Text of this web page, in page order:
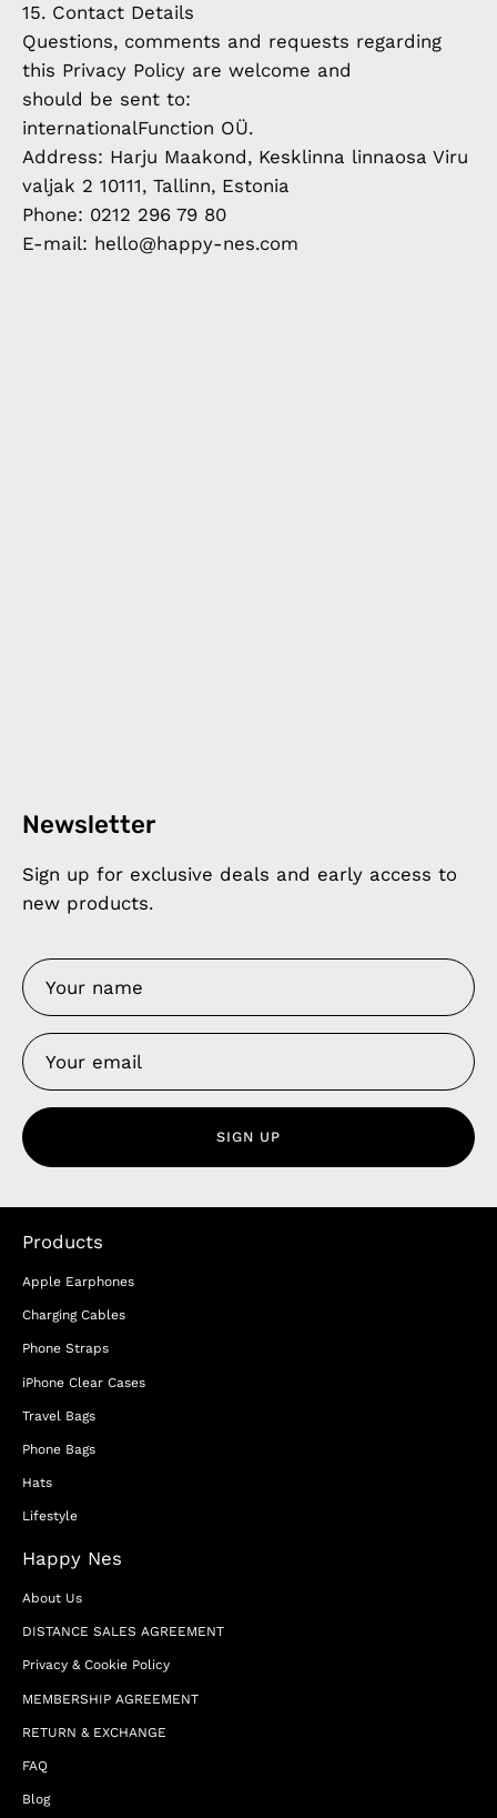
15. Contact Details
Questions, comments and requests regarding
this Privacy Policy are welcome and
should be sent to:
internationalFunction OÜ.
Address: Harju Maakond, Kesklinna linnaosa Viru
valjak 2 10111, Tallinn, Estonia
Phone: 0212 296 79 80
E-mail: hello@happy-nes.com
Newsletter
Sign up for exclusive deals and early access to
new products.
SIGN UP
Products
Apple Earphones
Charging Cables
Phone Straps
iPhone Clear Cases
Travel Bags
Phone Bags
Hats
Lifestyle
Happy Nes
About Us
DISTANCE SALES AGREEMENT
Privacy & Cookie Policy
MEMBERSHIP AGREEMENT
RETURN & EXCHANGE
FAQ
Blog